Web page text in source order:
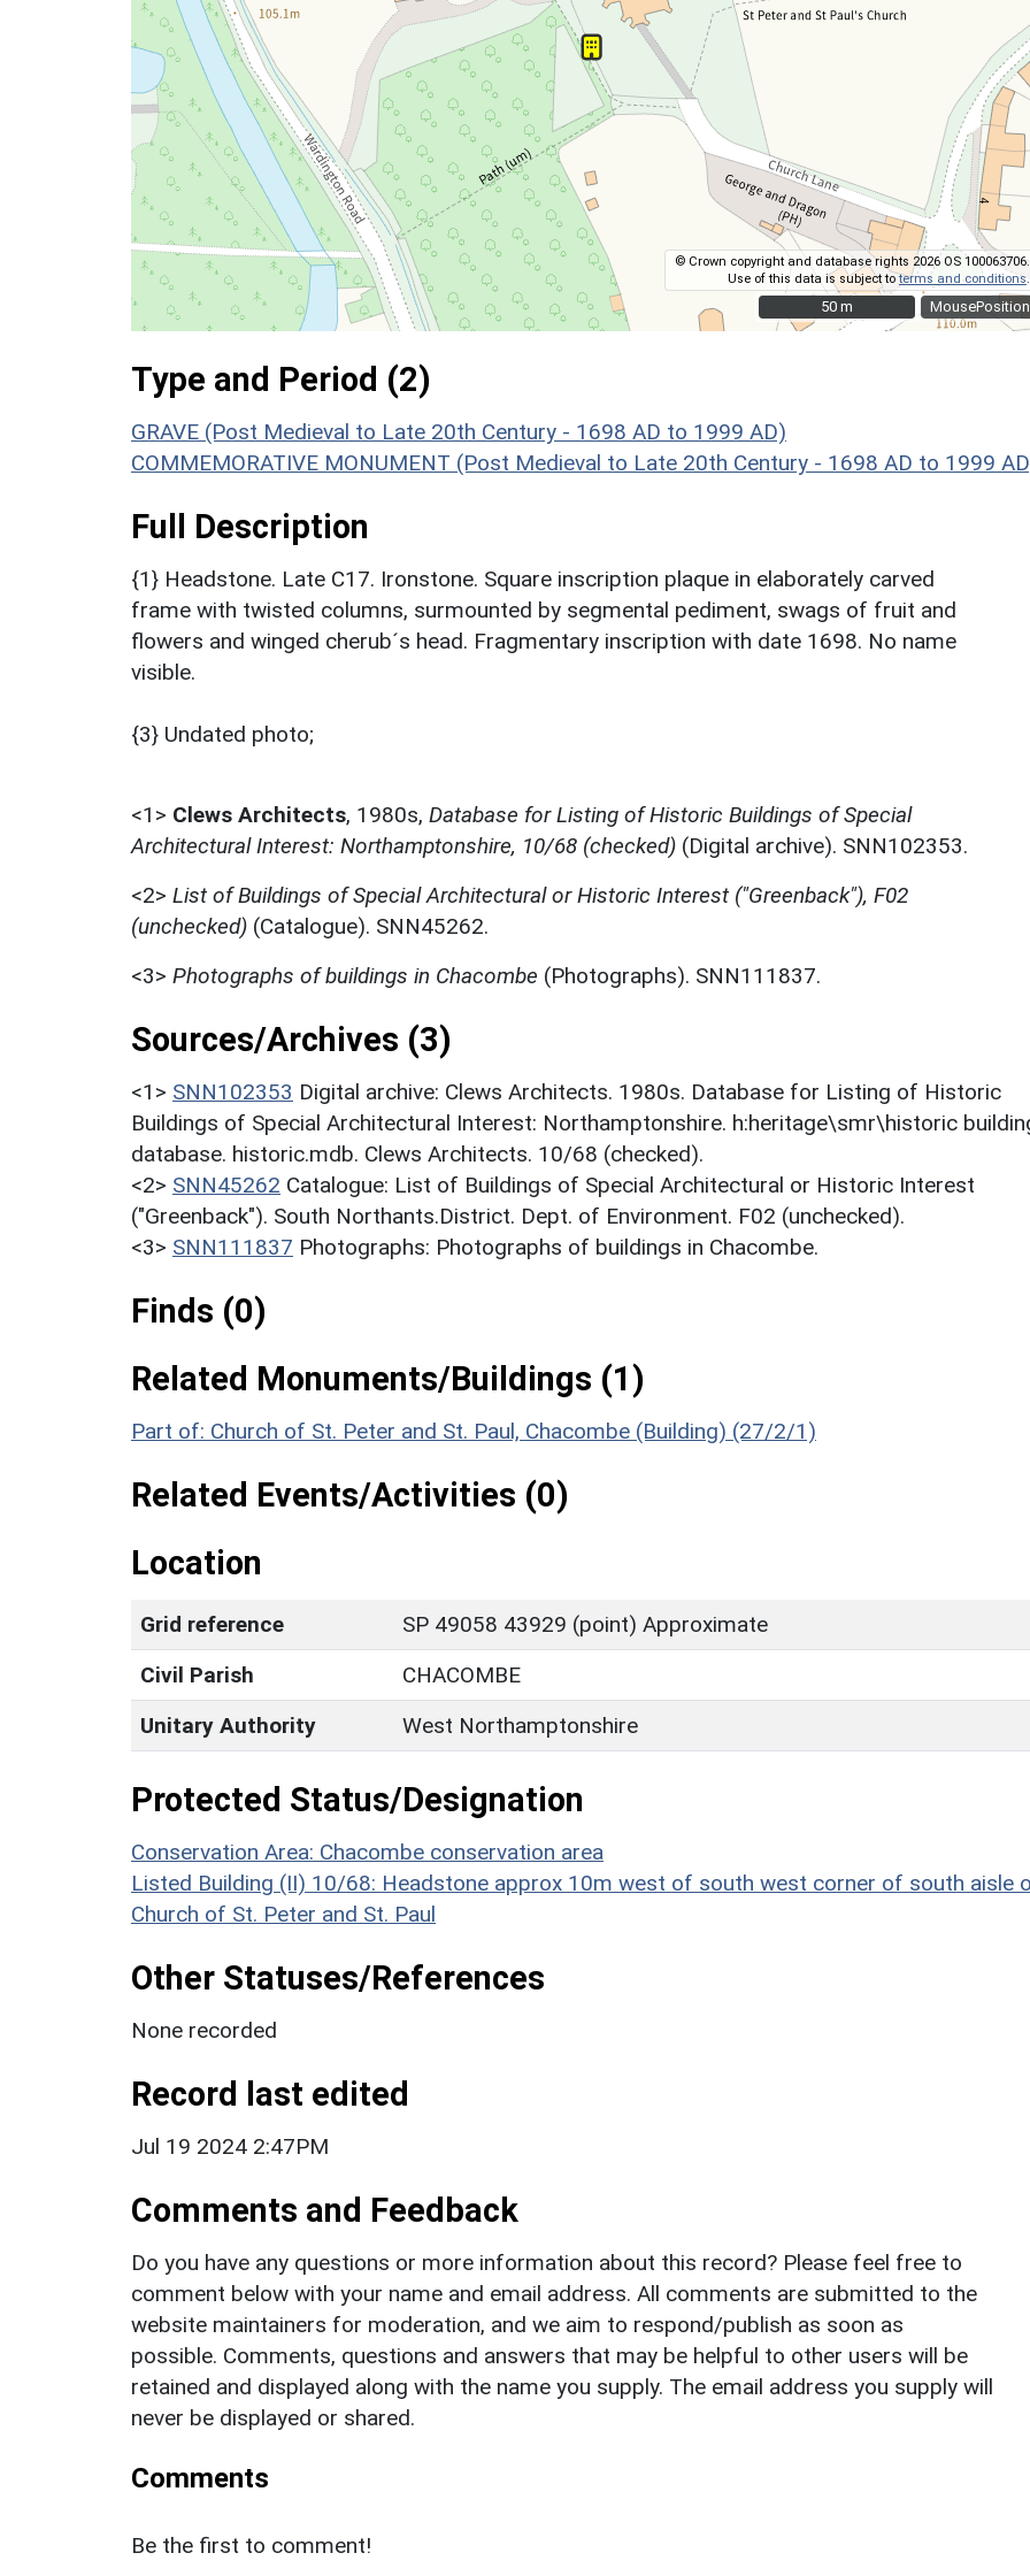
MousePosition
© Crown copyright and database rights 2026 OS 100063706.
Use of this data is subject toterms and conditions.
50 m
50 m
Type and Period (2)
GRAVE (Post Medieval to Late 20th Century - 1698 AD to 1999 AD)
COMMEMORATIVE MONUMENT (Post Medieval to Late 20th Century - 1698 AD to 1999
Full Description
{1} Headstone. Late C17. Ironstone. Square inscription plaque in elaborately carved
frame with twisted columns, surmounted by segmental pediment, swags of fruit and
flowers and winged cherub´s head. Fragmentary inscription with date 1698. No name
visible.
{3} Undated photo;
<1> Clews Architects, 1980s, Database for Listing of Historic Buildings of Special
Architectural Interest: Northamptonshire, 10/68 (checked) (Digital archive). SNN102353.
<2> List of Buildings of Special Architectural or Historic Interest ("Greenback"), F02
(unchecked) (Catalogue). SNN45262.
<3> Photographs of buildings in Chacombe (Photographs). SNN111837.
Sources/Archives (3)
<1> SNN102353 Digital archive: Clews Architects. 1980s. Database for Listing of Historic
Buildings of Special Architectural Interest: Northamptonshire. h:heritage\smr\historic
database. historic.mdb. Clews Architects. 10/68 (checked).
<2> SNN45262 Catalogue: List of Buildings of Special Architectural or Historic Interest
("Greenback"). South Northants.District. Dept. of Environment. F02 (unchecked).
<3> SNN111837 Photographs: Photographs of buildings in Chacombe.
Finds (0)
Related Monuments/Buildings (1)
Part of: Church of St. Peter and St. Paul, Chacombe (Building) (27/2/1)
Related Events/Activities (0)
Location
Grid reference
SP 49058 43929 (point) Approximate
Civil Parish
CHACOMBE
Unitary Authority
West Northamptonshire
Protected Status/Designation
Conservation Area: Chacombe conservation area
Listed Building (II) 10/68: Headstone approx 10m west of south west corner of south aisle
Church of St. Peter and St. Paul
Other Statuses/References
None recorded
Record last edited
Jul 19 2024 2:47PM
Comments and Feedback
Do you have any questions or more information about this record? Please feel free to
comment below with your name and email address. All comments are submitted to the
website maintainers for moderation, and we aim to respond/publish as soon as
possible. Comments, questions and answers that may be helpful to other users will be
retained and displayed along with the name you supply. The email address you supply will
never be displayed or shared.
Comments
Be the first to comment!